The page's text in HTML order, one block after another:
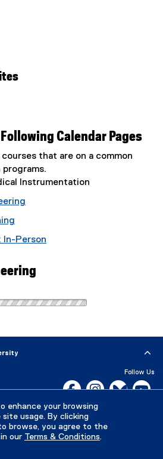
enhance your browsing
usage. By clicking
browse, you agree to the
our Terms & Conditions.
Calendar Pages
that are on a common
Instrumentation
In-Person
Follow Us
Facebook, opens new
Instagram,Bluesky,
Careers